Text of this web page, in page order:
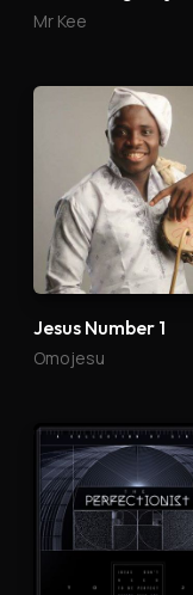
Mr Kee
Jesus Number 1
Omojesu